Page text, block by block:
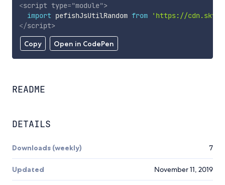
Copy Open in CodePen
<script type="module">
import pefishJsUtilRandom from
'https://
</script>
README
DETAILS
Downloads (weekly) 7
Updated November 11, 2019